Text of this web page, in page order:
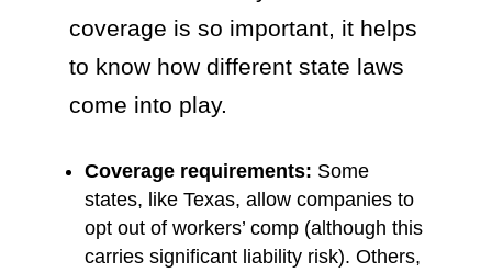
coverage is so important, it helps
to know how different state laws
come into play.
Coverage requirements: Some
states, like Texas, allow companies to
opt out of workers’ comp (although this
carries significant liability risk). Others,